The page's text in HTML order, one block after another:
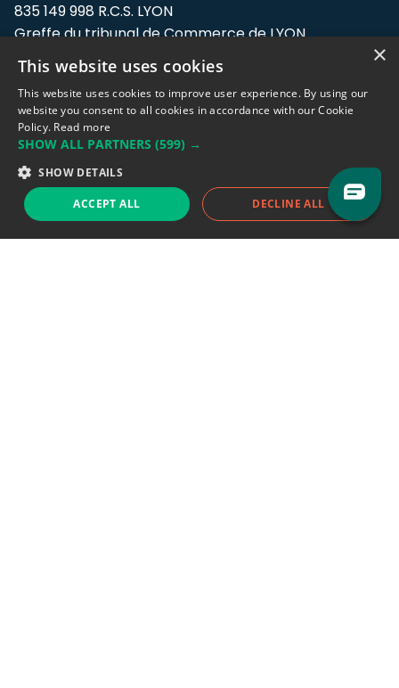
835 149 998 R.C.S. LYON
Greffe du tribunal de Commerce de LYON
Address: LE FORUM, 27 rue Maurice
Flandin, 69003 Lyon, France.
Support team:support@eodhistoricaldata.com
Sales team:sales@eodhistoricaldata.com
Support chat Reddit Blog
×
This website uses cookies
This website uses cookies to improve user experience. By using our
website you consent to all cookies in accordance with our Cookie
Policy. Read more
SHOW ALL PARTNERS (599) →
SHOW DETAILS
ACCEPT ALL DECLINE ALL